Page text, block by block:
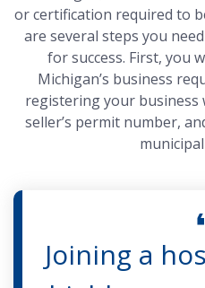
or certification required to
are several steps you
for success. First, you
Michigan’s business
registering your business
seller’s permit number,
Joining a